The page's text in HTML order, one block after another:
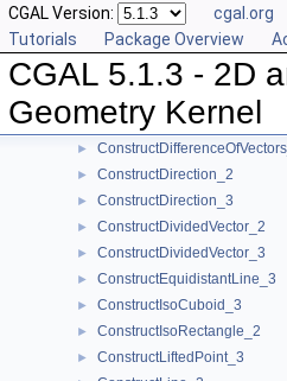
CGAL Version: cgal.org
Tutorials
Package Overview
CGAL 5.1.3 - 2D
Geometry Kernel
► ConstructCircle_3
ConstructCircumcenter_2
ConstructCircumcenter_3
►
►
► ConstructDirection_2
► ConstructDirection_3
► ConstructDividedVector_2
► ConstructDividedVector_3
► ConstructEquidistantLine_3
► ConstructIsoCuboid_3
► ConstructIsoRectangle_2
► ConstructLiftedPoint_3